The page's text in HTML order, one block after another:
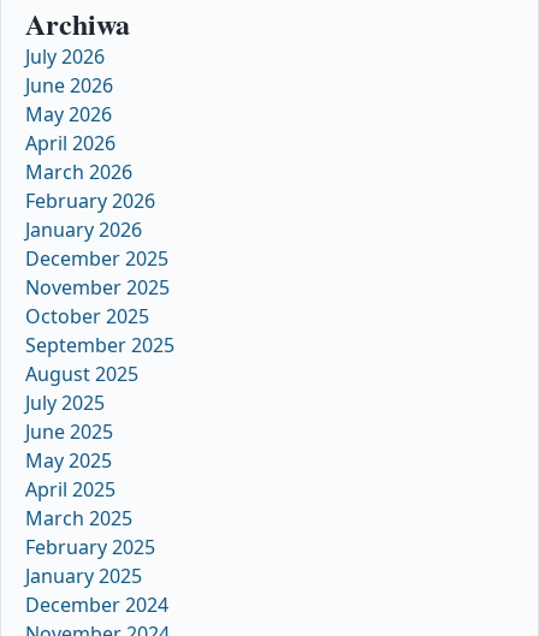
Archiwa
July 2026
June 2026
May 2026
April 2026
March 2026
February 2026
January 2026
December 2025
November 2025
October 2025
September 2025
August 2025
July 2025
June 2025
May 2025
April 2025
March 2025
February 2025
January 2025
December 2024